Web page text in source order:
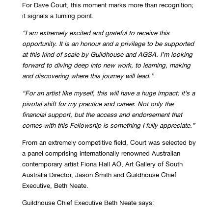
For Dave Court, this moment marks more than recognition;
it signals a turning point.
“I am extremely excited and grateful to receive this
opportunity. It is an honour and a privilege to be supported
at this kind of scale by Guildhouse and AGSA. I’m looking
forwardto diving deep into new work, to learning, making
and discovering where this journey willlead.”
“For an artist like myself, this will have a huge impact; it’s a
pivotal shift for my practice andcareer. Not only the
financial support, but the access and endorsement that
comes with this Fellowship is something I fully appreciate.”
From an extremely competitive field, Court was selected by
a panel comprising internationally renowned Australian
contemporary artist Fiona Hall AO, Art Gallery of South
Australia Director, Jason Smith and Guildhouse Chief
Executive, Beth Neate.
Guildhouse Chief Executive Beth Neate says: